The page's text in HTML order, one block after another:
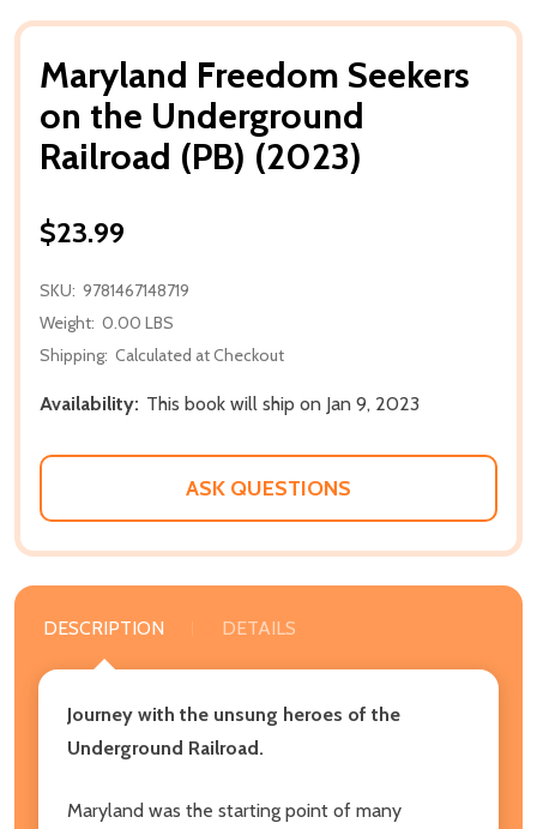
Maryland Freedom Seekers
on the Underground
Railroad (PB) (2023)
$23.99
SKU: 9781467148719
Weight: 0.00 LBS
Shipping: Calculated at Checkout
Availability: This book will ship on Jan 9, 2023
ASK QUESTIONS
DESCRIPTION DETAILS
Journey with the unsung heroes of the
Underground Railroad.
Maryland was the starting point of many